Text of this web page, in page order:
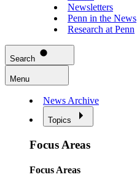
Newsletters
Penn in the News
Research at Penn
Search
Menu
News Archive
Topics
Focus Areas
Focus Areas